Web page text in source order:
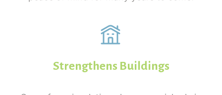
Strengthens Buildings